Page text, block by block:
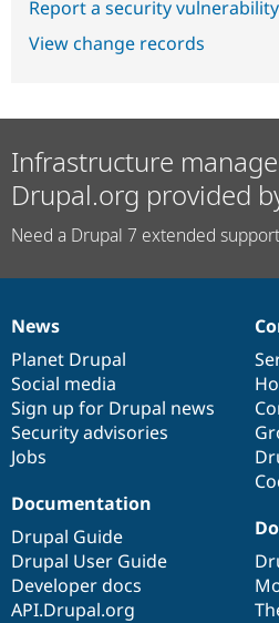
Report a security vulnerability
View change records
Infrastructure
Drupal.org provided
Need a Drupal 7 extended
News
items
News
Planet Drupal
Social media
Sign up for Drupal news
Security advisories
Jobs
Our
community
Documentation
Documentation
Drupal Guide
Drupal User Guide
Developer docs
API.Drupal.org
Drupal
code
base
Governance
of
community